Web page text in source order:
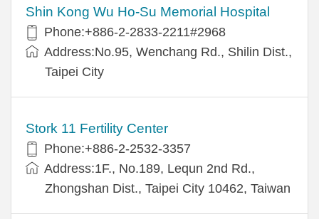
Shin Kong Wu Ho-Su Memorial Hospital
Phone:+886-2-2833-2211#2968
Address:No.95, Wenchang Rd., Shilin Dist.,
Taipei City
Stork 11 Fertility Center
Phone:+886-2-2532-3357
Address:1F., No.189, Lequn 2nd Rd.,
Zhongshan Dist., Taipei City 10462, Taiwan